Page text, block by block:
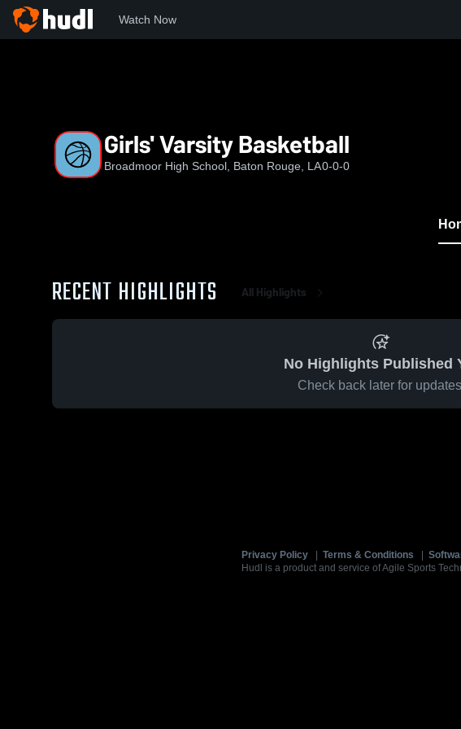
Watch Now
Girls' Varsity Basketball
Broadmoor High School, Baton Rouge, LA0-0-0
RECENT HIGHLIGHTS All Highlights
No Highlights Published
Check back later for
Privacy Policy Terms & Conditions
Hudl is a product and service of Agile Sports